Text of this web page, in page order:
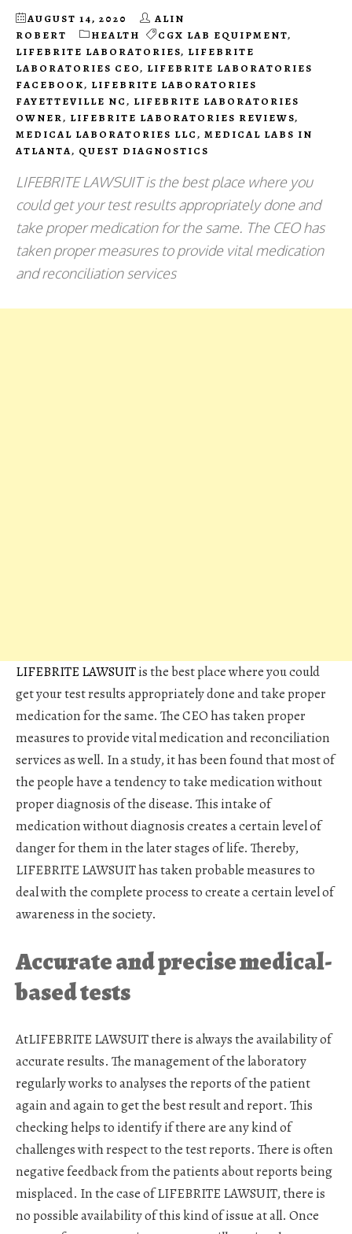
AUGUST 14, 2020
ALIN
ROBERT
HEALTH CGX LAB EQUIPMENT,
LIFEBRITE LABORATORIES, LIFEBRITE
LABORATORIES CEO, LIFEBRITE LABORATORIES
FACEBOOK, LIFEBRITE LABORATORIES
FAYETTEVILLE NC, LIFEBRITE LABORATORIES
OWNER, LIFEBRITE LABORATORIES REVIEWS,
MEDICAL LABORATORIES LLC, MEDICAL LABS IN
ATLANTA, QUEST DIAGNOSTICS
LIFEBRITE LAWSUIT is the best place where you
could get your test results appropriately done and
take proper medication for the same. The CEO has
taken proper measures to provide vital medication
and reconciliation services
LIFEBRITE LAWSUITis the best place where you could
get your test results appropriately done and take proper
medication for the same. The CEO has taken proper
measures to provide vital medication and reconciliation
services as well. In a study, it has been found that most of
the people have a tendency to take medication without
proper diagnosis of the disease. This intake of
medication without diagnosis creates a certain level of
danger for them in the later stages of life. Thereby,
LIFEBRITE LAWSUIT has taken probable measures to
deal with the complete process to create a certain level of
awareness in the society.
Accurate and precise medical-
based tests
AtLIFEBRITE LAWSUIT there is always the availability of
accurate results. The management of the laboratory
regularly works to analyses the reports of the patient
again and again to get the best result and report. This
checking helps to identify if there are any kind of
challenges with respect to the test reports. There is often
negative feedback from the patients about reports being
misplaced. In the case of LIFEBRITE LAWSUIT, there is
no possible availability of this kind of issue at all. Once